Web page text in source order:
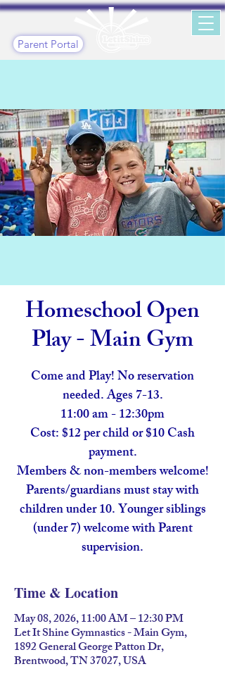
Parent Portal
Homeschool Open
Play - Main Gym
Come and Play! No reservation
needed. Ages 7-13.
11:00 am - 12:30pm
Cost: $12 per child or $10 Cash
payment.
Members & non-members welcome!
Parents/guardians must stay with
children under 10. Younger siblings
(under 7) welcome with Parent
supervision.
Time & Location
May 08, 2026, 11:00 AM – 12:30 PM
Let It Shine Gymnastics - Main Gym,
1892 General George Patton Dr,
Brentwood, TN 37027, USA